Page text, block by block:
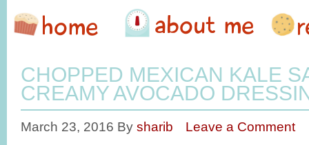
CHOPPED MEXICAN KALE
CREAMY AVOCADO
March 23, 2016 By sharib Leave a Comment